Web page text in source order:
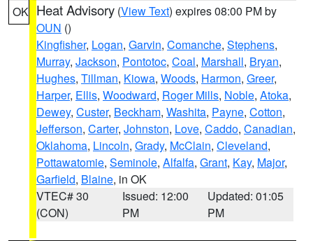
OK Heat Advisory (View Text) expires 08:00 PM by
OUN ()
Kingfisher, Logan, Garvin, Comanche, Stephens,
Murray, Jackson, Pontotoc, Coal, Marshall, Bryan,
Hughes, Tillman, Kiowa, Woods, Harmon, Greer,
Harper, Ellis, Woodward, Roger Mills, Noble, Atoka,
Dewey, Custer, Beckham, Washita, Payne, Cotton,
Jefferson, Carter, Johnston, Love, Caddo, Canadian,
Oklahoma, Lincoln, Grady, McClain, Cleveland,
Pottawatomie, Seminole, Alfalfa, Grant, Kay, Major,
Garfield, Blaine, in OK
VTEC# 30
(CON)
Issued: 12:00
PM
Updated: 01:05
PM